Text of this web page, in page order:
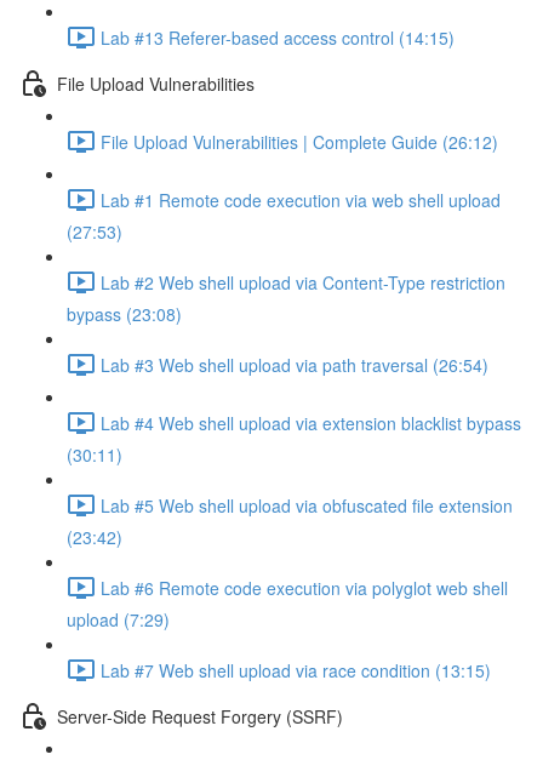
Lab #13 Referer-based access control (14:15)
File Upload Vulnerabilities
File Upload Vulnerabilities | Complete Guide (26:12)
Lab #1 Remote code execution via web shell upload
(27:53)
Lab #2 Web shell upload via Content-Type restriction
bypass (23:08)
Lab #3 Web shell upload via path traversal (26:54)
Lab #4 Web shell upload via extension blacklist bypass
(30:11)
Lab #5 Web shell upload via obfuscated file extension
(23:42)
Lab #6 Remote code execution via polyglot web shell
upload (7:29)
Lab #7 Web shell upload via race condition (13:15)
Server-Side Request Forgery (SSRF)